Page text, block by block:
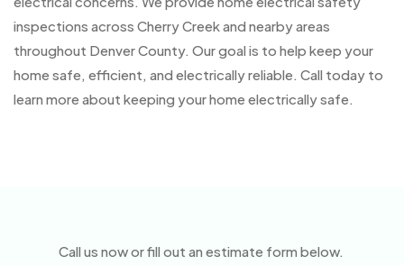
inspections across Cherry Creek and nearby areas
throughout Denver County. Our goal is to help keep your
home safe, efficient, and electrically reliable. Call today to
learn more about keeping your home electrically safe.
Call us now or fill out an estimate form below.